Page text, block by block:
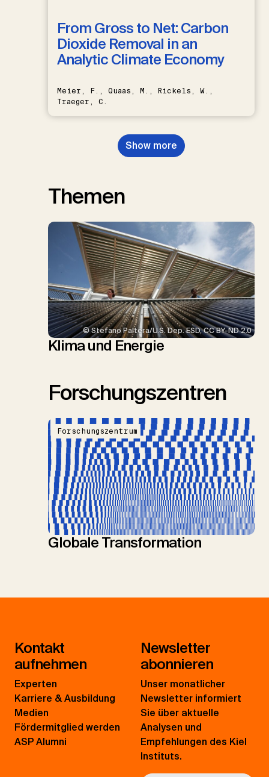
From Gross to Net: Carbon
Dioxide Removal in an
Analytic Climate Economy
Meier, F., Quaas, M., Rickels, W.,
Traeger, C.
Show more
Themen
© Stefano Paltera/U.S. Dep. ESD, CC BY-ND 2.0
Klima und Energie
Forschungszentren
Forschungszentrum
Globale Transformation
Kontakt
aufnehmen
Experten
Karriere & Ausbildung
Medien
Fördermitglied werden
ASP Alumni
Newsletter
abonnieren
Unser monatlicher
Newsletter informiert
Sie über aktuelle
Analysen und
Empfehlungen des Kiel
Instituts.